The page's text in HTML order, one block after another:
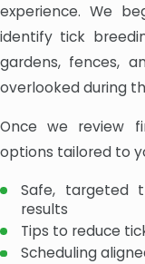
experience. We
identify tick
gardens, fences,
overlooked during
Once we review
options tailored to
Safe, targeted
results
Tips to reduce
Scheduling